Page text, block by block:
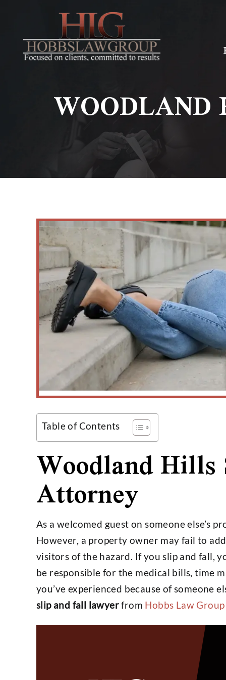
Table of Contents
Woodland
Attorney
As a welcomed guest on someone else’s
However, a property owner may fail to
visitors of the hazard. If you slip and fall,
be responsible for the medical bills, time
you’ve experienced because of someone
slip and fall lawyerfrom Hobbs Law Group
$4,800,000
Settlement on $1,000,000
Open Policy Case